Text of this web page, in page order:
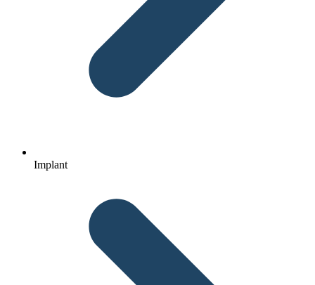
Implant